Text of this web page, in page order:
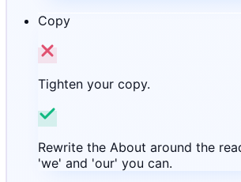
Copy
Tighten your copy.
Rewrite the About around the
'we' and 'our' you can.